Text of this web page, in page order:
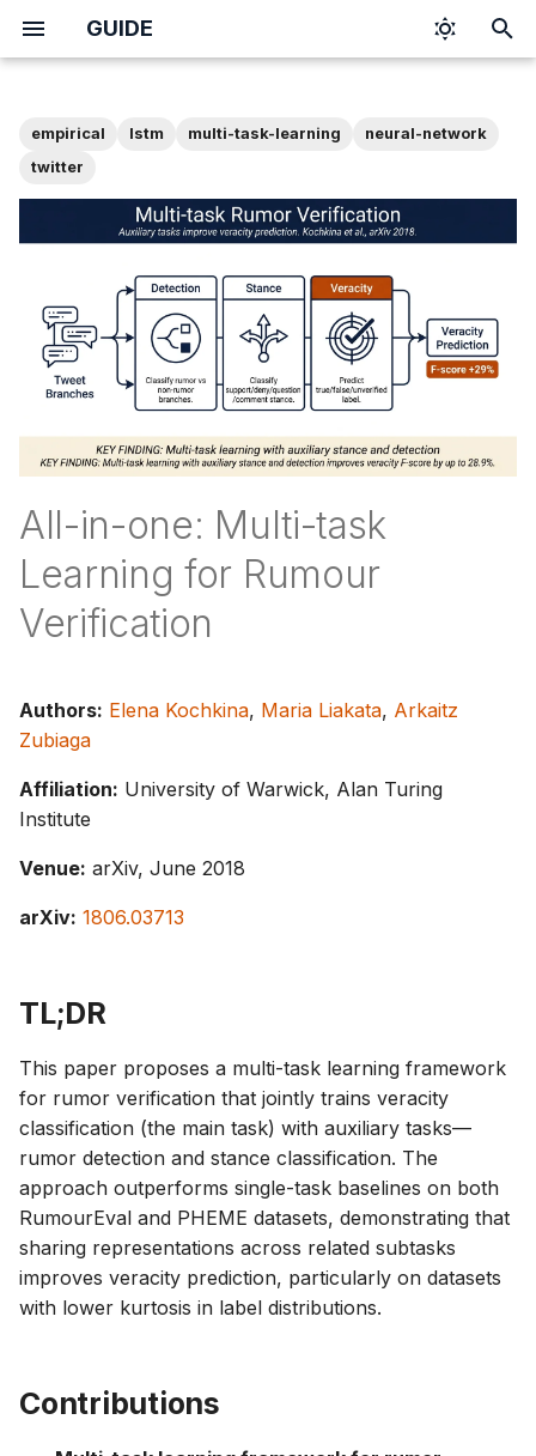
GUIDE
i
empirical lstm multi-task-learning
neural-network
twitter
All-in-one: Multi-task
Learning for Rumour
Verification
Authors: Elena Kochkina, Maria Liakata, Arkaitz
Zubiaga
Affiliation: University of Warwick, Alan Turing
Institute
Venue: arXiv, June 2018
arXiv: 1806.03713
TL;DR
This paper proposes a multi-task learning framework
for rumor verification that jointly trains veracity
classification (the main task) with auxiliary tasks—
rumor detection and stance classification. The
approach outperforms single-task baselines on both
RumourEval and PHEME datasets, demonstrating that
sharing representations across related subtasks
improves veracity prediction, particularly on datasets
with lower kurtosis in label distributions.
Contributions